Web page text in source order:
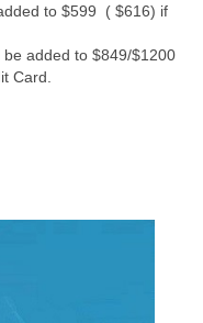
to $599 ( $616) if
added to $849/$1200
Card.